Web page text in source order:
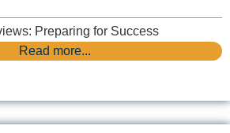
Preparing for Success
Read more...